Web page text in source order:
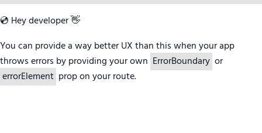
💿 Hey developer 👋
You can provide a way better UX than this when your app
throws errors by providing your own ErrorBoundary or
errorElement prop on your route.